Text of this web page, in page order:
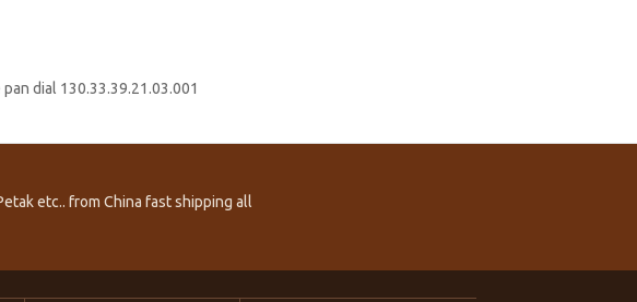
dial 130.33.39.21.03.001
etc.. from China fast shipping all